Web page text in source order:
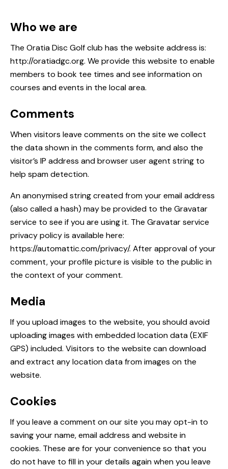
Who we are
The Oratia Disc Golf club has the website address is:
http://oratiadgc.org. We provide this website to enable
members to book tee times and see information on
courses and events in the local area.
Comments
When visitors leave comments on the site we collect
the data shown in the comments form, and also the
visitor’s IP address and browser user agent string to
help spam detection.
An anonymised string created from your email address
(also called a hash) may be provided to the Gravatar
service to see if you are using it. The Gravatar service
privacy policy is available here:
https://automattic.com/privacy/. After approval of your
comment, your profile picture is visible to the public in
the context of your comment.
Media
If you upload images to the website, you should avoid
uploading images with embedded location data (EXIF
GPS) included. Visitors to the website can download
and extract any location data from images on the
website.
Cookies
If you leave a comment on our site you may opt-in to
saving your name, email address and website in
cookies. These are for your convenience so that you
do not have to fill in your details again when you leave